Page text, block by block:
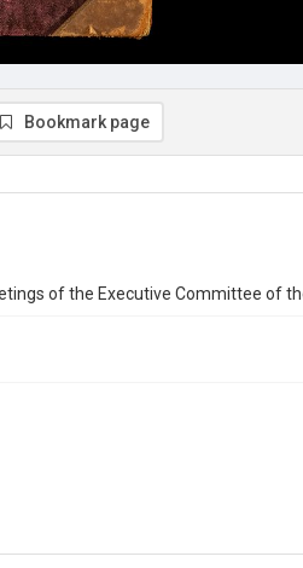
Bookmark page
of the Executive Committee of